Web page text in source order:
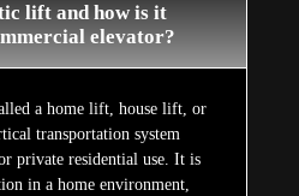
lift and how is it
elevator?
a home lift, house lift, or
transportation system
private residential use. It is
in a home environment,